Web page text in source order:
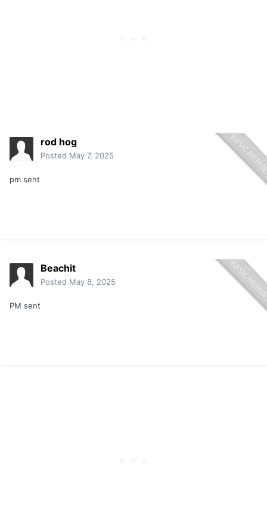
rod hog
Posted May 7, 2025
pm sent
Beachit
Posted May 8, 2025
PM sent